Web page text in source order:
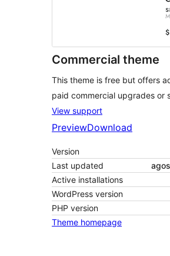
Commercial theme
This theme is free but offers
paid commercial upgrades or
View support
PreviewDownload
Version
Last updated
Active installations
WordPress version
PHP version
Theme homepage